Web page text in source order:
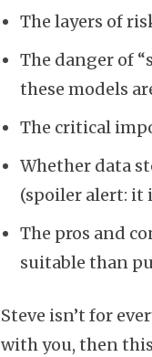
The layers of
The danger of
these models
The critical
Whether data
(spoiler alert: it
The pros and
suitable than
Steve isn’t for
with you, then